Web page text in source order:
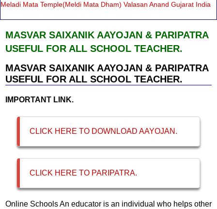
Meladi Mata Temple(Meldi Mata Dham) Valasan Anand Gujarat India
MASVAR SAIXANIK AAYOJAN & PARIPATRA
USEFUL FOR ALL SCHOOL TEACHER.
MASVAR SAIXANIK AAYOJAN & PARIPATRA
USEFUL FOR ALL SCHOOL TEACHER.
IMPORTANT LINK.
CLICK HERE TO DOWNLOAD AAYOJAN.
CLICK HERE TO PARIPATRA.
Online Schools An educator is an individual who helps other